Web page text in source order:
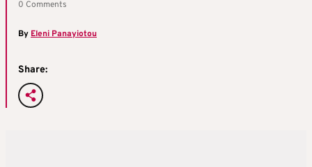
0 Comments
ByEleni Panayiotou
Share: